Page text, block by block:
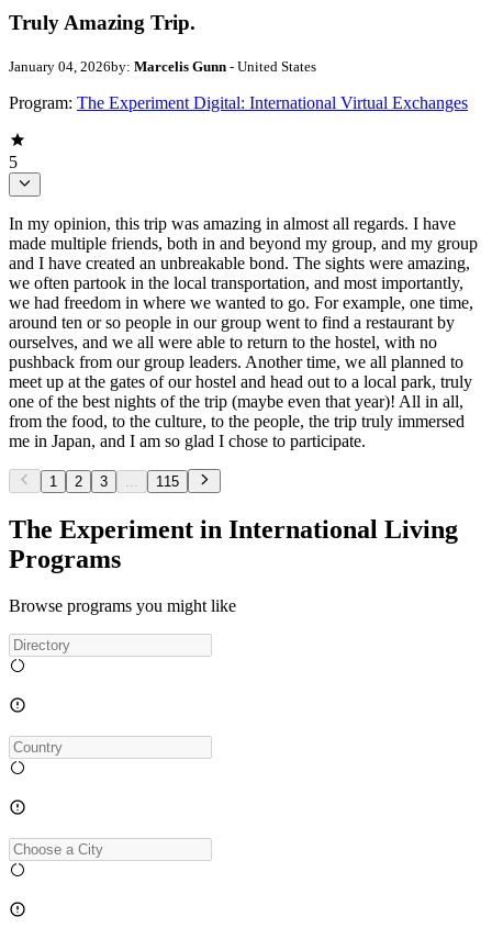
Truly Amazing Trip.
January 04, 2026by: Marcelis Gunn - United States
Program: The Experiment Digital: International Virtual Exchanges
5
In my opinion, this trip was amazing in almost all regards. I have
made multiple friends, both in and beyond my group, and my group
and I have created an unbreakable bond. The sights were amazing,
we often partook in the local transportation, and most importantly,
we had freedom in where we wanted to go. For example, one time,
around ten or so people in our group went to find a restaurant by
ourselves, and we all were able to return to the hostel, with no
pushback from our group leaders. Another time, we all planned to
meet up at the gates of our hostel and head out to a local park, truly
one of the best nights of the trip (maybe even that year)! All in all,
from the food, to the culture, to the people, the trip truly immersed
me in Japan, and I am so glad I chose to participate.
1 2 3 ... 115
The Experiment in International Living
Programs
Browse programs you might like